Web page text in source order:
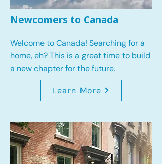
Newcomers to Canada
Welcome to Canada! Searching for a
home, eh? This is a great time to build
a new chapter for the future.
Learn More